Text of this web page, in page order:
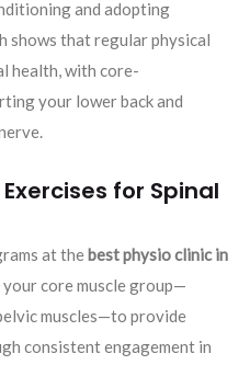
and adopting
shows that regular physical
health, with core-
your lower back and
for Spinal
at thebest physio clinic in
core muscle group—
muscles—to provide
consistent engagement in